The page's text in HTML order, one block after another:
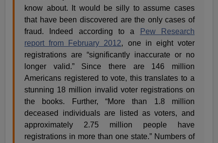
know about. It would be silly to assume cases
that have been discovered are the only cases of
fraud. Indeed according to a
Pew Research
report from February 2012, one in eight voter
registrations are “significantly inaccurate or no
longer valid.” Since there are 146 million
Americans registered to vote, this translates to a
stunning 18 million invalid voter registrations on
the books. Further, “More than 1.8 million
deceased individuals are listed as voters, and
approximately 2.75 million people have
registrations in more than one state.” Numbers of